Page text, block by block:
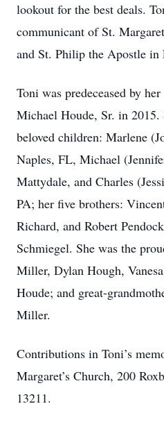
lookout for the best deals.
communicant of St.
and St. Philip the Apostle in
Toni was predeceased by
Michael Houde, Sr. in 2015.
beloved children: Marlene
Naples, FL, Michael
Mattydale, and Charles
PA; her five brothers:
Richard, and Robert
Schmiegel. She was the
Miller, Dylan Hough,
Houde; and great-
Miller.
Contributions in Toni’s
Margaret’s Church, 200
13211.